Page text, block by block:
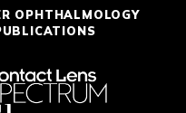
OPHTHALMOLOGY